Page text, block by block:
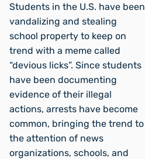
Students in the U.S. have been
vandalizing and stealing
school property to keep on
trend with a meme called
“devious licks”. Since students
have been documenting
evidence of their illegal
actions, arrests have become
common, bringing the trend to
the attention of news
organizations, schools, and